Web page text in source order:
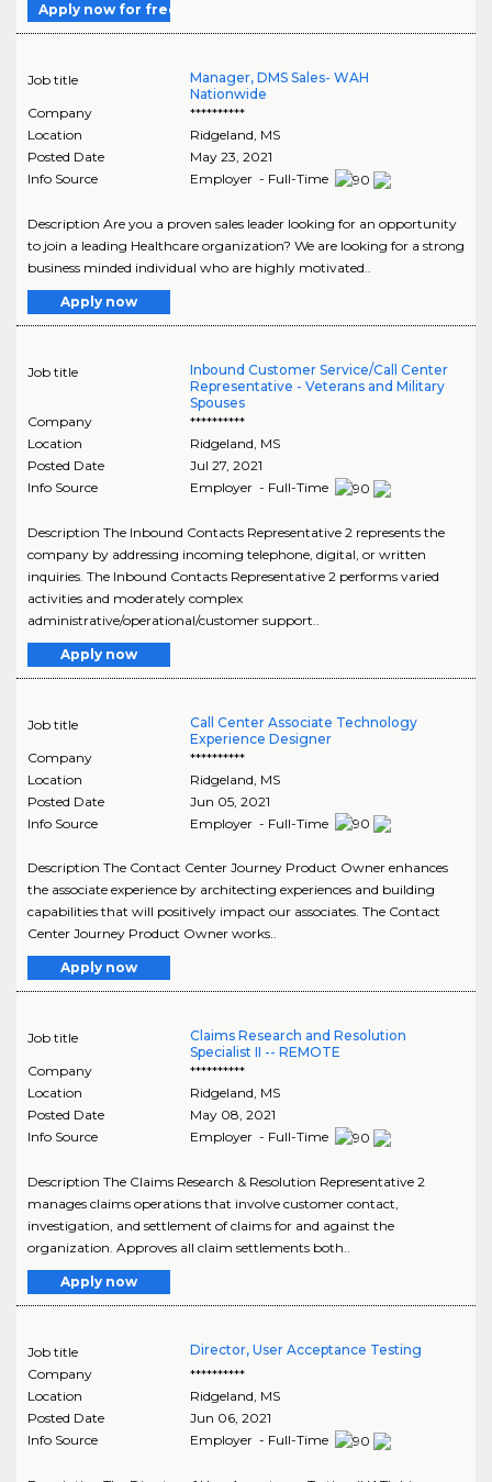
Apply now for free
Job title
Manager, DMS Sales- WAH
Nationwide
Company
**********
Location
Ridgeland MS
Posted Date
May 23, 2021
Info Source
Employer - Full-Time
Description Are you a proven sales leader looking for an opportunity
to join a leading Healthcare organization? We are looking for a strong
business minded individual who are highly motivated..
Apply now
Job title
Inbound Customer Service/Call Center
Representative - Veterans and Military
Spouses
Company
**********
Location
Ridgeland MS
Posted Date
Jul 27, 2021
Info Source
Employer - Full-Time
Description The Inbound Contacts Representative 2 represents the
company by addressing incoming telephone, digital, or written
inquiries. The Inbound Contacts Representative 2 performs varied
activities and moderately complex
administrative/operational/customer support..
Apply now
Job title
Call Center Associate Technology
Experience Designer
Company
**********
Location
Ridgeland MS
Posted Date
Jun 05, 2021
Info Source
Employer - Full-Time
Description The Contact Center Journey Product Owner enhances
the associate experience by architecting experiences and building
capabilities that will positively impact our associates. The Contact
Center Journey Product Owner works..
Apply now
Job title
Claims Research and Resolution
Specialist II -- REMOTE
Company
**********
Location
Ridgeland, MS
Posted Date
May 08, 2021
Info Source
Employer - Full-Time
Description The Claims Research & Resolution Representative 2
manages claims operations that involve customer contact,
investigation, and settlement of claims for and against the
organization. Approves all claim settlements both..
Apply now
Job title
Director, User Acceptance Testing
Company
**********
Location
Ridgeland, MS
Posted Date
Jun 06, 2021
Info Source
Employer - Full-Time